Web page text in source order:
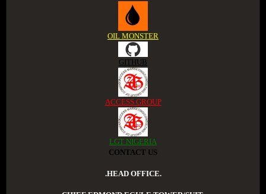
OIL MONSTER
GITHUB
ACCESS GROUP
LGT NIGERIA
CONTACT US
.HEAD OFFICE.